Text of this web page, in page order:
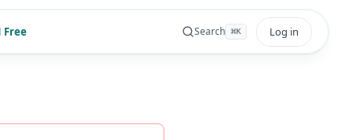
Free Search ⌘K Log in